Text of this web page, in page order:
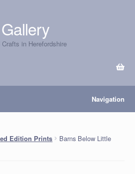
in Herefordshire
Navigation
Edition Prints
Barns Below Little